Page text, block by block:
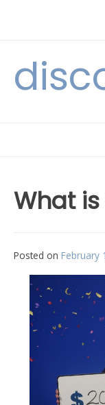
What
Posted on February